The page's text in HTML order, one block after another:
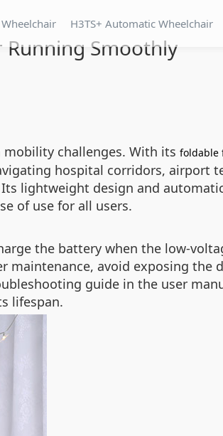
H3TS+ Automatic Wheelchair
Running Smoothly
challenges. With its foldable
hospital corridors, airport
lightweight design and
of use for all users.
the battery when the
avoid exposing the
guide in the user
lifespan.